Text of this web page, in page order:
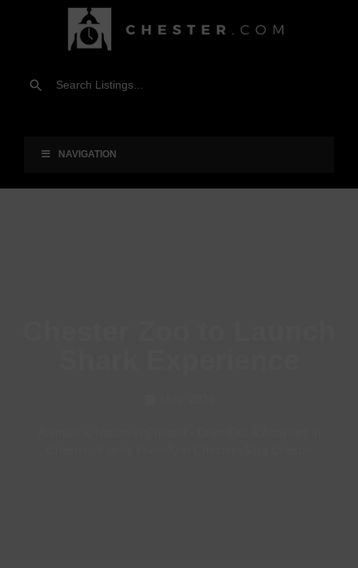
NAVIGATION